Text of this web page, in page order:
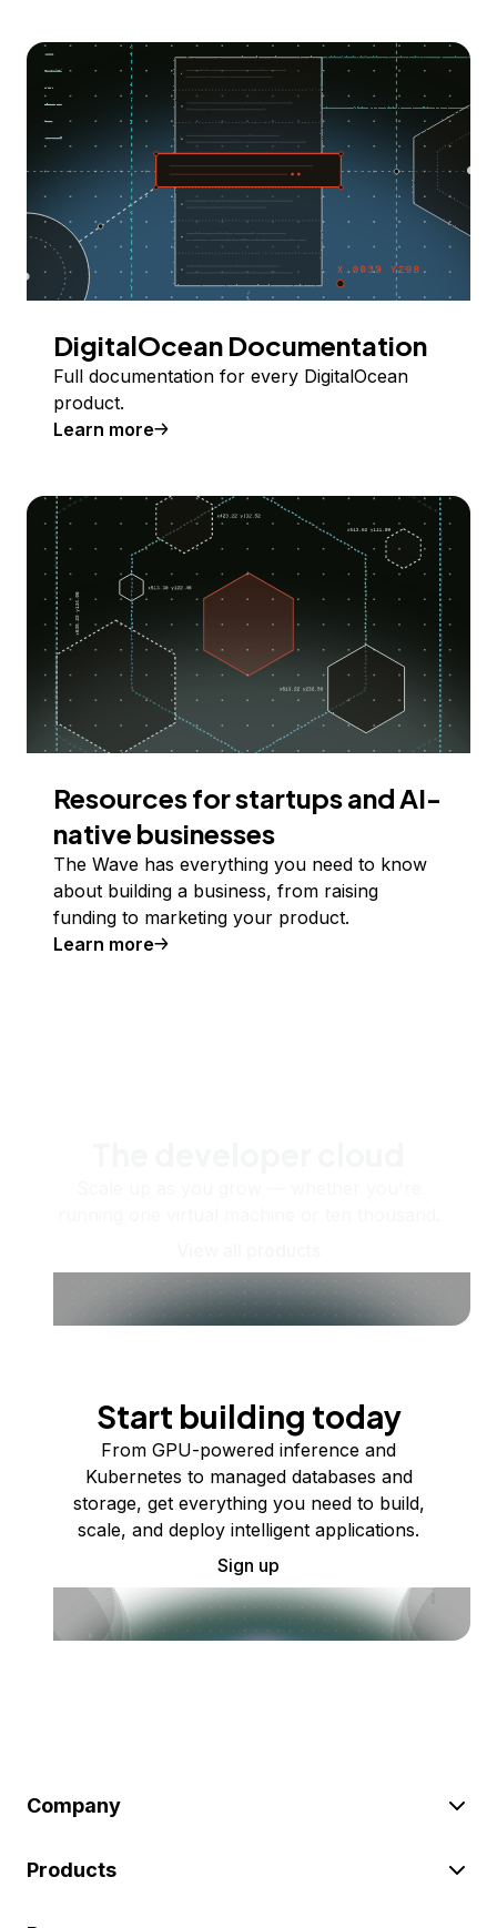
DigitalOcean Documentation
Full documentation for every DigitalOcean
product.
Learn more
Resources for startups and AI-
native businesses
The Wave has everything you need to know
about building a business, from raising
funding to marketing your product.
Learn more
Start building today
From GPU-powered inference and
Kubernetes to managed databases and
storage, get everything you need to build,
scale, and deploy intelligent applications.
Sign up
Company
Products